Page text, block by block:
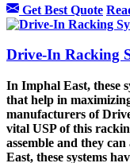
Get Best Quote
Drive-In Racking
In Imphal East, these
that help in
manufacturers of
vital USP of this
assemble and they
East, these systems